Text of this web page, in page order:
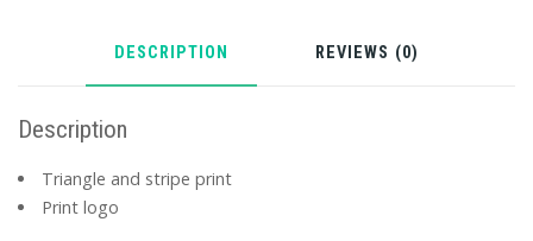
DESCRIPTION REVIEWS (0)
Description
Triangle and stripe print
Print logo